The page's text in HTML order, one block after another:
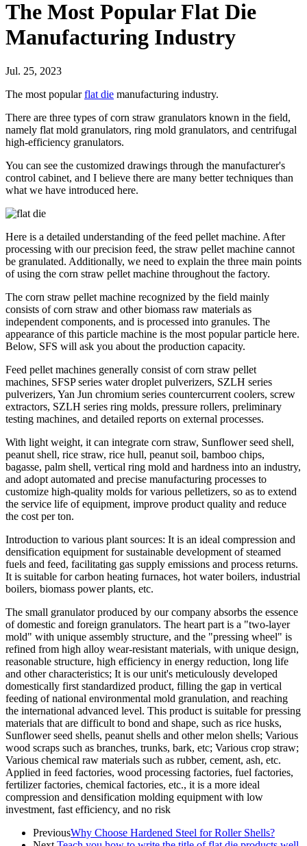
The Most Popular Flat Die
Manufacturing Industry
Jul. 25, 2023
The most popularflat die manufacturing industry.
There are three types of corn straw granulators known in the field,
namely flat mold granulators, ring mold granulators, and centrifugal
high-efficiency granulators.
You can see the customized drawings through the manufacturer's
control cabinet, and I believe there are many better techniques than
what we have introduced here.
Here is a detailed understanding of the feed pellet machine. After
processing with our precision feed, the straw pellet machine cannot
be granulated. Additionally, we need to explain the three main points
of using the corn straw pellet machine throughout the factory.
The corn straw pellet machine recognized by the field mainly
consists of corn straw and other biomass raw materials as
independent components, and is processed into granules. The
appearance of this particle machine is the most popular particle here.
Below, SFS will ask you about the production capacity.
Feed pellet machines generally consist of corn straw pellet
machines, SFSP series water droplet pulverizers, SZLH series
pulverizers, Yan Jun chromium series countercurrent coolers, screw
extractors, SZLH series ring molds, pressure rollers, preliminary
testing machines, and detailed reports on external processes.
With light weight, it can integrate corn straw, Sunflower seed shell,
peanut shell, rice straw, rice hull, peanut soil, bamboo chips,
bagasse, palm shell, vertical ring mold and hardness into an industry,
and adopt automated and precise manufacturing processes to
customize high-quality molds for various pelletizers, so as to extend
the service life of equipment, improve product quality and reduce
the cost per ton.
Introduction to various plant sources: It is an ideal compression and
densification equipment for sustainable development of steamed
fuels and feed, facilitating gas supply emissions and process returns.
It is suitable for carbon heating furnaces, hot water boilers, industrial
boilers, biomass power plants, etc.
The small granulator produced by our company absorbs the essence
of domestic and foreign granulators. The heart part is a "two-layer
mold" with unique assembly structure, and the "pressing wheel" is
refined from high alloy wear-resistant materials, with unique design,
reasonable structure, high efficiency in energy reduction, long life
and other characteristics; It is our unit's meticulously developed
domestically first standardized product, filling the gap in vertical
feeding of national environmental mold granulation, and reaching
the international advanced level. This product is suitable for pressing
materials that are difficult to bond and shape, such as rice husks,
Sunflower seed shells, peanut shells and other melon shells; Various
wood scraps such as branches, trunks, bark, etc; Various crop straw;
Various chemical raw materials such as rubber, cement, ash, etc.
Applied in feed factories, wood processing factories, fuel factories,
fertilizer factories, chemical factories, etc., it is a more ideal
compression and densification molding equipment with low
investment, fast efficiency, and no risk
PreviousWhy Choose Hardened Steel for Roller Shells?